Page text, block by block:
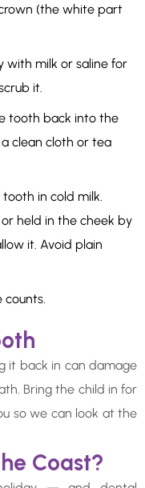
(the white part
with milk or saline for
it.
tooth back into the
clean cloth or tea
in cold milk.
held in the cheek by
it. Avoid plain
it back in can damage
Bring the child in for
so we can look at the
Coast?